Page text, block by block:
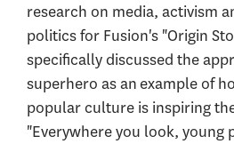
research on media, activism
politics for Fusion's "Origin
specifically discussed the
superhero as an example of
popular culture is inspiring
"Everywhere you look, young